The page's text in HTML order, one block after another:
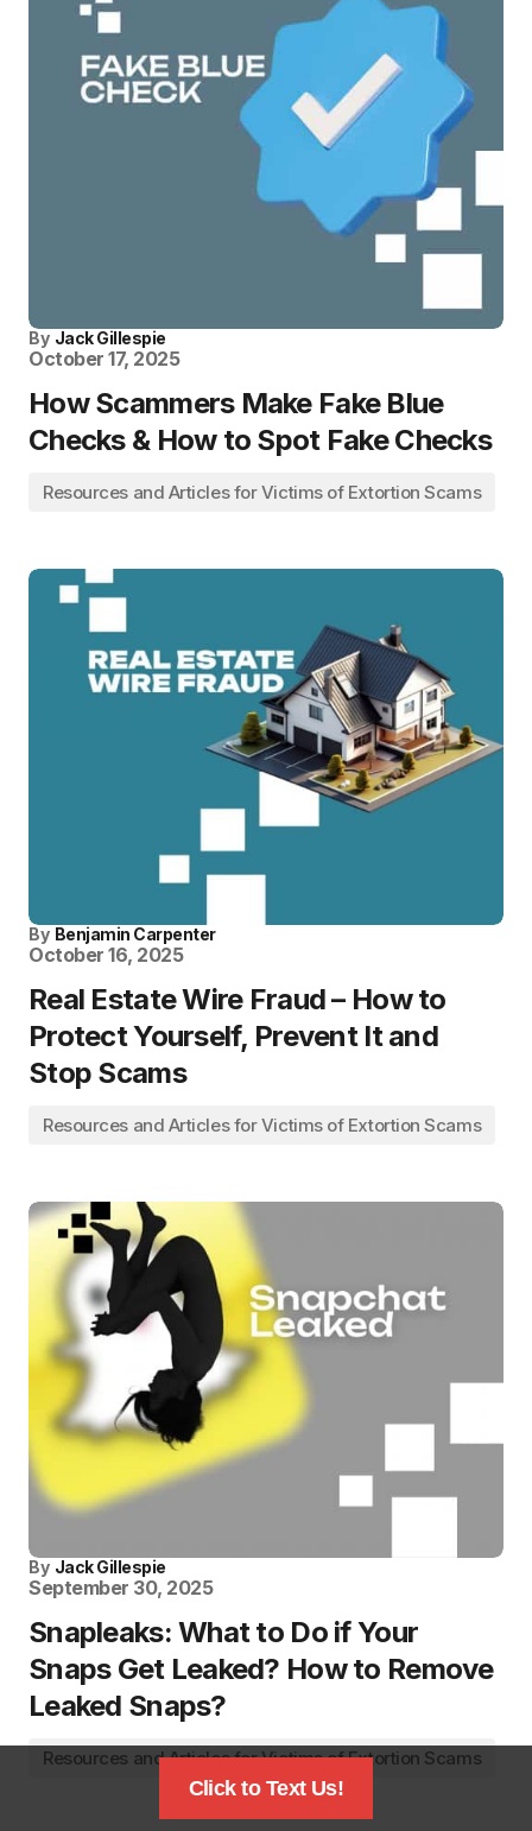
By Jack Gillespie
October 17, 2025
How Scammers Make Fake Blue
Checks & How to Spot Fake Checks
Resources and Articles for Victims of Extortion Scams
By Benjamin Carpenter
October 16, 2025
Real Estate Wire Fraud – How to
Protect Yourself, Prevent It and
Stop Scams
Resources and Articles for Victims of Extortion Scams
By Jack Gillespie
September 30, 2025
Snapleaks: What to Do if Your
Snaps Get Leaked? How to Remove
Leaked Snaps?
Resources and Articles for Victims of Extortion Scams
Click to Text Us!